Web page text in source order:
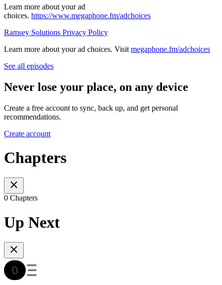
Learn more about your ad
choices. https://www.megaphone.fm/adchoices
Ramsey Solutions Privacy Policy
Learn more about your ad choices. Visit megaphone.fm/adchoices
See all episodes
Never lose your place, on any device
Create a free account to sync, back up, and get personal
recommendations.
Create account
Chapters
0 Chapters
Up Next